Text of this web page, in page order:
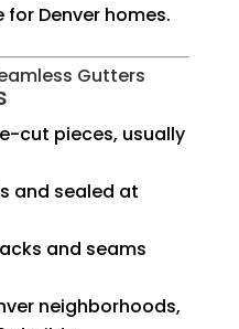
Denver homes.
Gutters
cut pieces, usually
and sealed at
and seams
neighborhoods,